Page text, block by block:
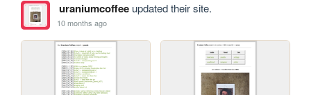
uraniumcoffeeupdated their site.
10 months ago